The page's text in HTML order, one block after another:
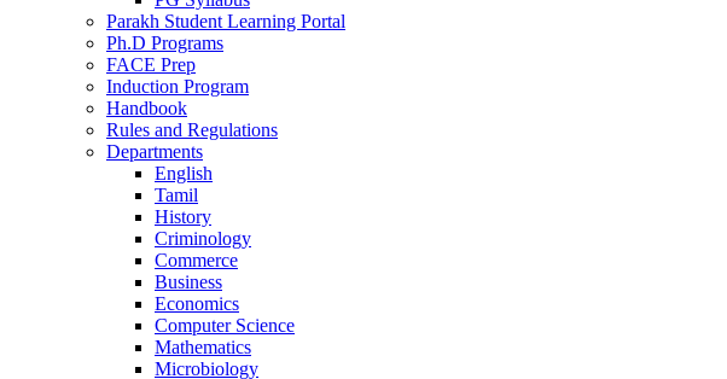
Parakh Student Learning Portal
Ph.D Programs
FACE Prep
Induction Program
Handbook
Rules and Regulations
Departments
English
Tamil
History
Criminology
Commerce
Business
Economics
Computer Science
Mathematics
Microbiology